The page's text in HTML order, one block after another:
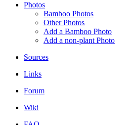
Photos
Bamboo Photos
Other Photos
Add a Bamboo Photo
Add a non-plant Photo
Sources
Links
Forum
Wiki